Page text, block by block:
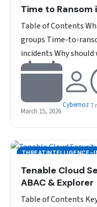
Time to Ransom
Table of Contents
groups Time-to-
incidents Why
March 15, 2026
Cybernoz 7
THREATINTELLIGENCE-
Tenable Cloud
ABAC & Explorer
Table of Contents